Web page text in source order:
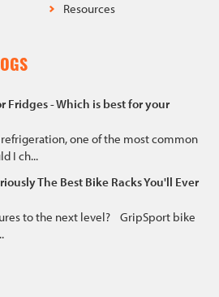
Resources
Fridges - Which is best for your
one of the most common
I ch...
The Best Bike Racks You'll Ever
to the next level? GripSport bike